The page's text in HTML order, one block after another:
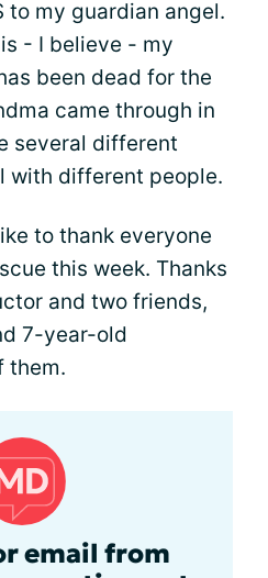
to my guardian angel.
- I believe - my
been dead for the
came through in
several different
with different people.
to thank everyone
this week. Thanks
and two friends,
7-year-old
them.
email from